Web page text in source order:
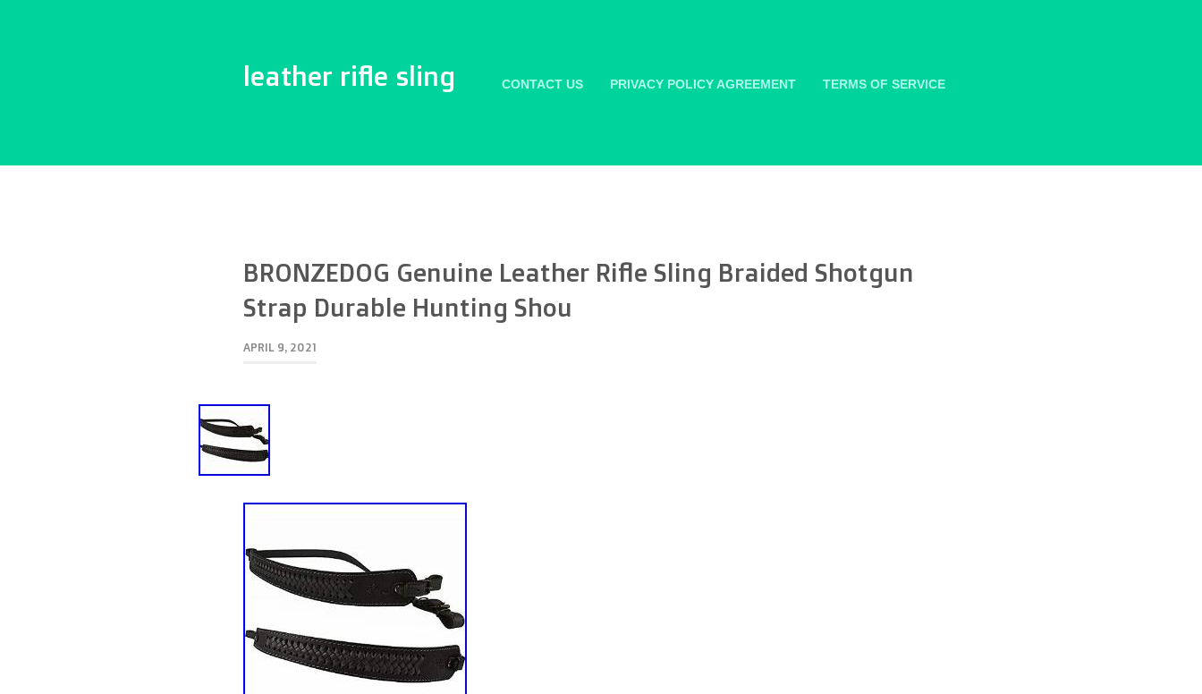
leather rifle sling CONTACT US PRIVACY POLICY AGREEMENT TERMS OF SERVICE
BRONZEDOG Genuine Leather Rifle Sling Braided Shotgun
Strap Durable Hunting Shou
APRIL 9, 2021